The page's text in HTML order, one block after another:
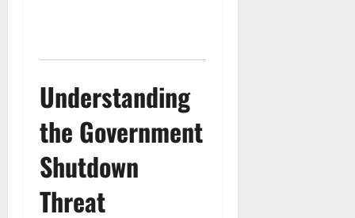
Understanding
the Government
Shutdown
Threat